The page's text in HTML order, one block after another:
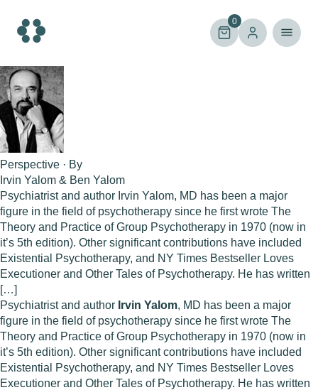
content
0
Perspective · By
Irvin Yalom & Ben Yalom
Psychiatrist and author Irvin Yalom, MD has been a major
figure in the field of psychotherapy since he first wrote The
Theory and Practice of Group Psychotherapy in 1970 (now in
it’s 5th edition). Other significant contributions have included
Existential Psychotherapy, and NY Times Bestseller Loves
Executioner and Other Tales of Psychotherapy. He has written
[…]
Psychiatrist and author Irvin Yalom, MD has been a major
figure in the field of psychotherapy since he first wrote The
Theory and Practice of Group Psychotherapy in 1970 (now in
it’s 5th edition). Other significant contributions have included
Existential Psychotherapy, and NY Times Bestseller Loves
Executioner and Other Tales of Psychotherapy. He has written